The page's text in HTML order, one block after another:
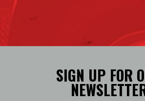
SIGN UP FOR